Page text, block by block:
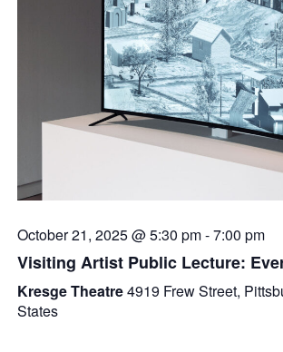
October 21, 2025 @ 5:30 pm-7:00 pm
Visiting Artist Public Lecture:
Kresge Theatre4919 Frew Street,
States